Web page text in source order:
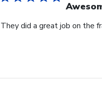
They did a great job on the